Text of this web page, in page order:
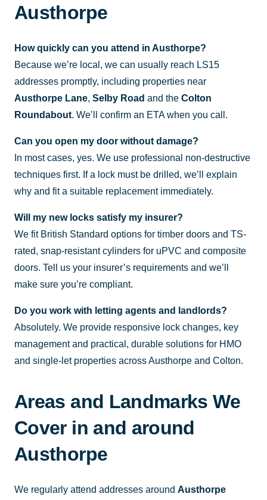
Austhorpe
How quickly can you attend in Austhorpe?
Because we’re local, we can usually reach LS15
addresses promptly, including properties near
Austhorpe Lane, Selby Road and the Colton
Roundabout. We’ll confirm an ETA when you call.
Can you open my door without damage?
In most cases, yes. We use professional non-destructive
techniques first. If a lock must be drilled, we’ll explain
why and fit a suitable replacement immediately.
Will my new locks satisfy my insurer?
We fit British Standard options for timber doors and TS-
rated, snap-resistant cylinders for uPVC and composite
doors. Tell us your insurer’s requirements and we’ll
make sure you’re compliant.
Do you work with letting agents and landlords?
Absolutely. We provide responsive lock changes, key
management and practical, durable solutions for HMO
and single-let properties across Austhorpe and Colton.
Areas and Landmarks We
Cover in and around
Austhorpe
We regularly attend addresses around Austhorpe